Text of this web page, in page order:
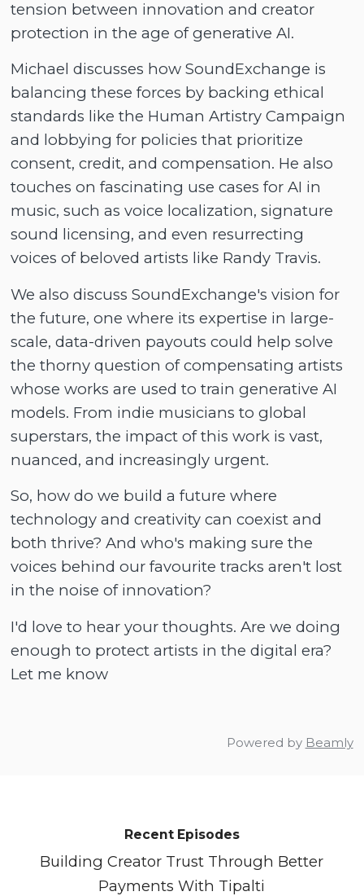
tension between innovation and creator
protection in the age of generative AI.
Michael discusses how SoundExchange is
balancing these forces by backing ethical
standards like the Human Artistry Campaign
and lobbying for policies that prioritize
consent, credit, and compensation. He also
touches on fascinating use cases for AI in
music, such as voice localization, signature
sound licensing, and even resurrecting
voices of beloved artists like Randy Travis.
We also discuss SoundExchange's vision for
the future, one where its expertise in large-
scale, data-driven payouts could help solve
the thorny question of compensating artists
whose works are used to train generative AI
models. From indie musicians to global
superstars, the impact of this work is vast,
nuanced, and increasingly urgent.
So, how do we build a future where
technology and creativity can coexist and
both thrive? And who's making sure the
voices behind our favourite tracks aren't lost
in the noise of innovation?
I'd love to hear your thoughts. Are we doing
enough to protect artists in the digital era?
Let me know
Powered by Beamly
Recent Episodes
Building Creator Trust Through Better
Payments With Tipalti